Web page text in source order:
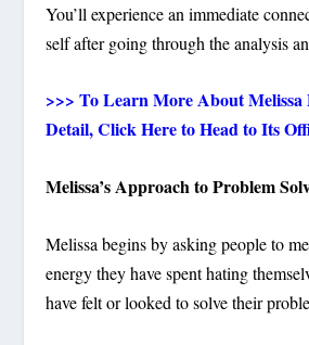
You’ll experience an immediate
self after going through the analysis
>>> To Learn More About
Detail, Click Here to Head to Its
Melissa’s Approach to Problem
Melissa begins by asking people to
energy they have spent hating
have felt or looked to solve their